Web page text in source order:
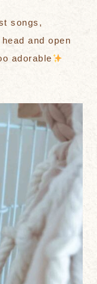
songs,
and open
adorable